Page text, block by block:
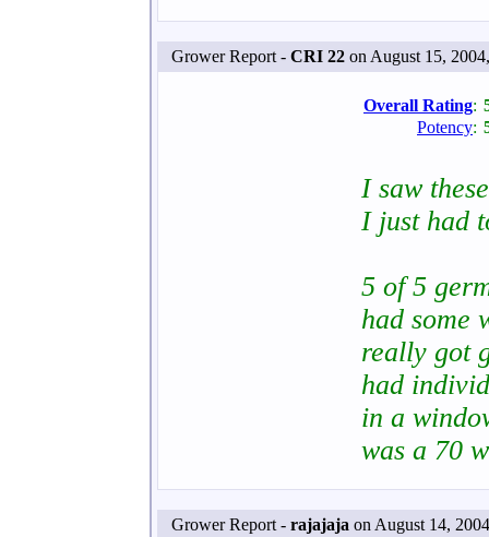
Grower Report - CRI 22 on August 15,
Overall Rating:
Potency:
I saw
I just had
5 of 5
had some
really got
had
in a
was a 70
Grower Report - rajajaja on August 14,